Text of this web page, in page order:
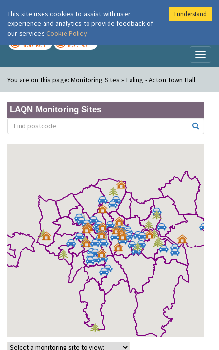
London Air
MODERATE MODERATE
You are on this page:Monitoring Sites » Ealing - Acton Town Hall
LAQN Monitoring Sites
This site uses cookies to assist with user
experience and analytics to provide feedback of
our services Cookie Policy
I understand